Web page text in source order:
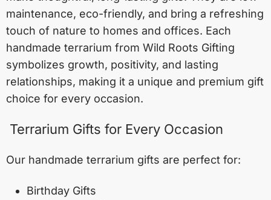
maintenance, eco-friendly, and bring a refreshing
touch of nature to homes and offices. Each
handmade terrarium from Wild Roots Gifting
symbolizes growth, positivity, and lasting
relationships, making it a unique and premium gift
choice for every occasion.
Terrarium Gifts for Every Occasion
Our handmade terrarium gifts are perfect for:
Birthday Gifts